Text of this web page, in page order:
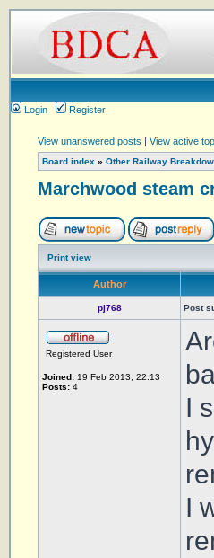
Login
Register
View unanswered posts | View active
Board index » Other Railway
Marchwood steam
Print view
Author
pj768 Post
Registered User
Joined: 19 Feb 2013, 22:13
Posts: 4
I
I